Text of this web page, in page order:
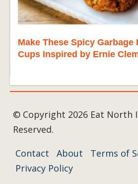
Make These Spicy Garbage
Cups Inspired by Ernie
© Copyright 2026 Eat North
Reserved.
Contact
About
Terms of
Privacy Policy